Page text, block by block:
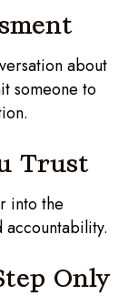
about
someone to
Trust
into the
accountability.
Only